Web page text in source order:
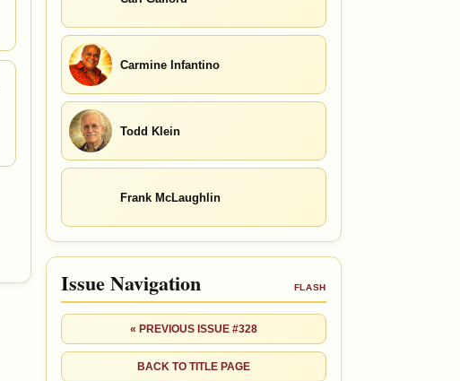
Carmine Infantino
Todd Klein
Frank McLaughlin
Issue Navigation FLASH
« PREVIOUS ISSUE #328
BACK TO TITLE PAGE